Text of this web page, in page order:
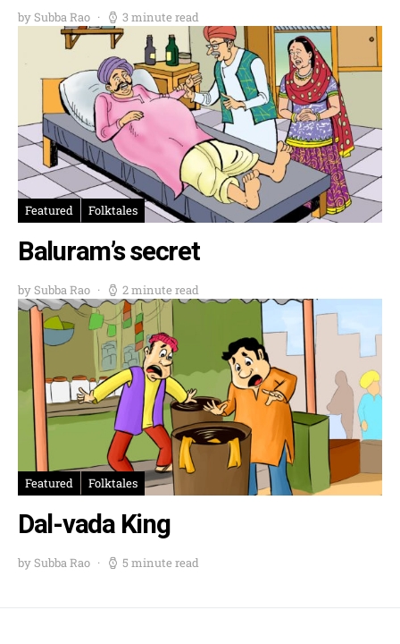
by Subba Rao 3 minute read
Featured Folktales
Baluram’s secret
by Subba Rao 2 minute read
Featured Folktales
Dal-vada King
by Subba Rao 5 minute read